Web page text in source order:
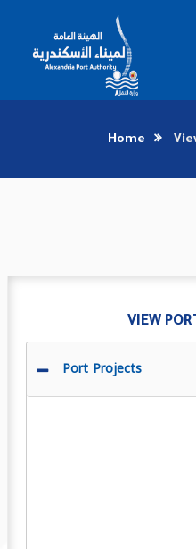
Home
VIEW
Port Projects